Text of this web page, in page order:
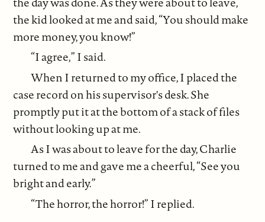
the kid looked at me and said, “You should make
more money, you know!”
“I agree,” I said.
When I returned to my office, I placed the
case record on his supervisor's desk. She
promptly put it at the bottom of a stack of files
without looking up at me.
As I was about to leave for the day, Charlie
turned to me and gave me a cheerful, “See you
bright and early.”
“The horror, the horror!” I replied.